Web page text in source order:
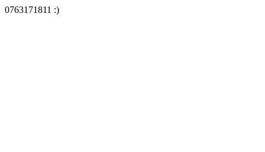
0763171811 :)